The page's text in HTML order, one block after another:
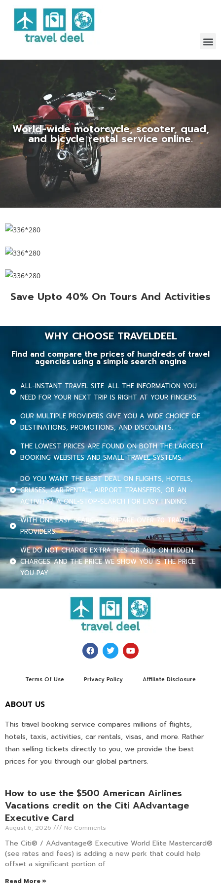
World-wide motorcycle, scooter, quad,
and bicycle rental service online.
Save Upto 40% On Tours And Activities
WHY CHOOSE TRAVELDEEL
Find and compare the prices of hundreds of travel
agencies using a simple search engine
ALL-INSTANT TRAVEL SITE. ALL THE INFORMATION YOU
NEED FOR YOUR NEXT TRIP IS RIGHT AT YOUR FINGERS.
OUR MULTIPLE PROVIDERS GIVE YOU A WIDE CHOICE OF
DESTINATIONS, PROMOTIONS, AND DISCOUNTS.
THE LOWEST PRICES ARE FOUND ON BOTH THE LARGEST
BOOKING WEBSITES AND SMALL TRAVEL SYSTEMS.
DO YOU WANT THE BEST DEAL ON FLIGHTS, HOTELS,
CRUISES, CAR RENTAL, AIRPORT TRANSFERS, OR AN
ACTIVITY? A ONE-STOP-SEARCH FOR EASY FINDING.
WITH ONE EASY SEARCH, COMPARE OVER 70 TRAVEL
PROVIDERS.
WE DO NOT CHARGE EXTRA FEES OR ADD ON HIDDEN
CHARGES. AND THE PRICE WE SHOW YOU IS THE PRICE
YOU PAY.
Terms Of Use Privacy Policy Affiliate Disclosure
ABOUT US
This travel booking service compares millions of flights,
hotels, taxis, activities, car rentals, visas, and more. Rather
than selling tickets directly to you, we provide the best
prices for you through our global partners.
How to use the $500 American Airlines
Vacations credit on the Citi AAdvantage
Executive Card
August 6, 2026 No Comments
The Citi® / AAdvantage® Executive World Elite Mastercard®
(see rates and fees) is adding a new perk that could help
offset a significant portion of
Read More »